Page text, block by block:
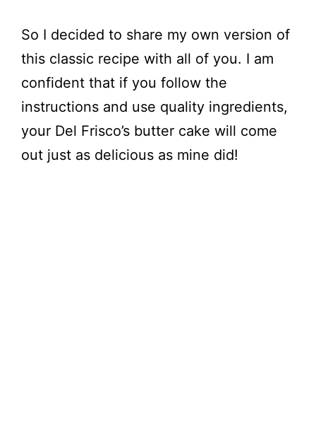
So I decided to share my own version of
this classic recipe with all of you. I am
confident that if you follow the
instructions and use quality ingredients,
your Del Frisco’s butter cake will come
out just as delicious as mine did!